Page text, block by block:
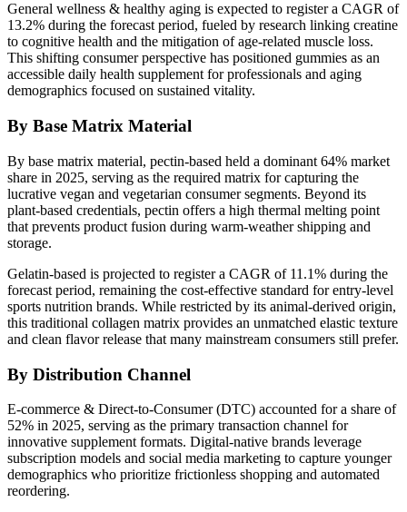
General wellness & healthy aging is expected to register a CAGR of
13.2% during the forecast period, fueled by research linking creatine
to cognitive health and the mitigation of age-related muscle loss.
This shifting consumer perspective has positioned gummies as an
accessible daily health supplement for professionals and aging
demographics focused on sustained vitality.
By Base Matrix Material
By base matrix material, pectin-based held a dominant 64% market
share in 2025, serving as the required matrix for capturing the
lucrative vegan and vegetarian consumer segments. Beyond its
plant-based credentials, pectin offers a high thermal melting point
that prevents product fusion during warm-weather shipping and
storage.
Gelatin-based is projected to register a CAGR of 11.1% during the
forecast period, remaining the cost-effective standard for entry-level
sports nutrition brands. While restricted by its animal-derived origin,
this traditional collagen matrix provides an unmatched elastic texture
and clean flavor release that many mainstream consumers still prefer.
By Distribution Channel
E-commerce & Direct-to-Consumer (DTC) accounted for a share of
52% in 2025, serving as the primary transaction channel for
innovative supplement formats. Digital-native brands leverage
subscription models and social media marketing to capture younger
demographics who prioritize frictionless shopping and automated
reordering.